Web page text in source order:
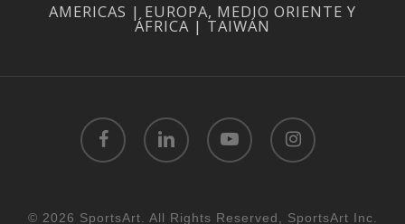
AMERICAS | EUROPA, MEDIO ORIENTE Y
ÁFRICA | TAIWÁN
facebook linkedin youtube instagram
© 2026 SportsArt. All Rights Reserved, SportsArt Inc.